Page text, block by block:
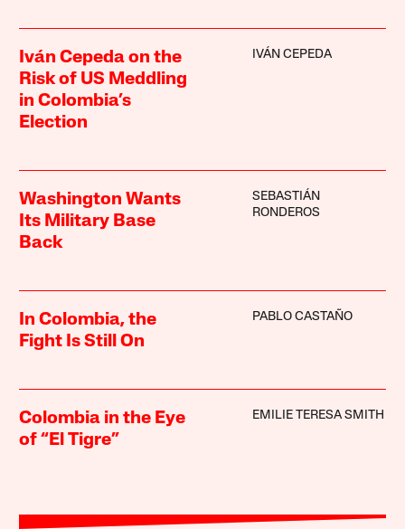
Iván Cepeda on the
Risk of US Meddling
in Colombia’s
Election
IVÁN CEPEDA
Washington Wants
Its Military Base
Back
SEBASTIÁN
RONDEROS
In Colombia, the
Fight Is Still On
PABLO CASTAÑO
Colombia in the Eye
of “El Tigre”
EMILIE TERESA SMITH